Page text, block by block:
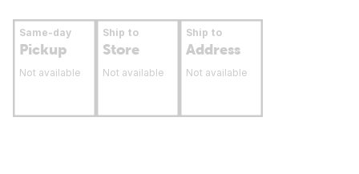
Same-day
Pickup
Not available
Ship to
Store
Not available
Ship to
Address
Not available